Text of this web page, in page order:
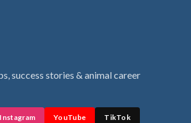
success stories & animal career
Instagram YouTube TikTok